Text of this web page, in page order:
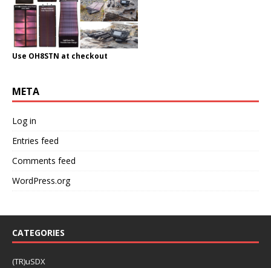
Use OH8STN at checkout
META
Log in
Entries feed
Comments feed
WordPress.org
CATEGORIES
(TR)uSDX